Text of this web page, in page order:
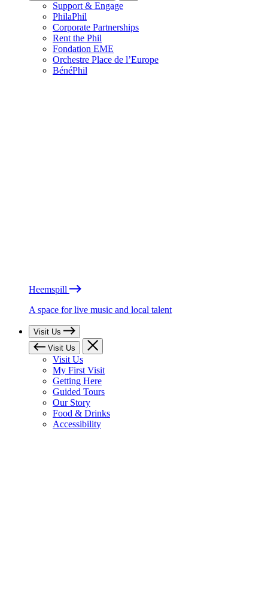
Support & Engage
PhilaPhil
Corporate Partnerships
Rent the Phil
Fondation EME
Orchestre Place de l’Europe
BénéPhil
Heemspill
A space for live music and local talent
Visit Us
Visit Us
Visit Us
My First Visit
Getting Here
Guided Tours
Our Story
Food & Drinks
Accessibility